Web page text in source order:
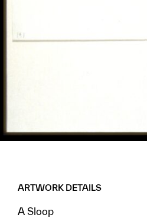
ARTWORK DETAILS
A Sloop